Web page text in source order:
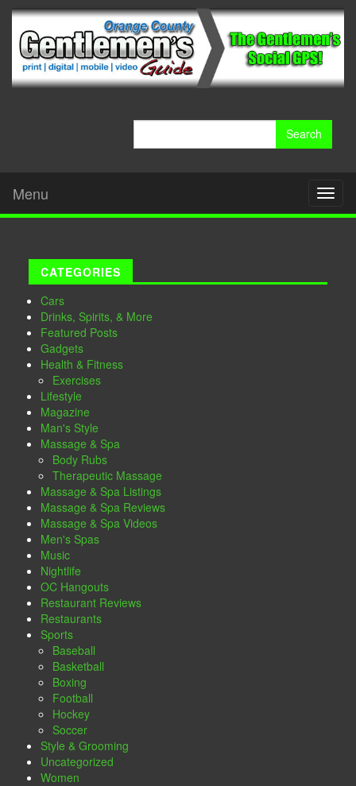
Menu
CATEGORIES
Cars
Drinks, Spirits, & More
Featured Posts
Gadgets
Health & Fitness
Exercises
Lifestyle
Magazine
Man's Style
Massage & Spa
Body Rubs
Therapeutic Massage
Massage & Spa Listings
Massage & Spa Reviews
Massage & Spa Videos
Men's Spas
Music
Nightlife
OC Hangouts
Restaurant Reviews
Restaurants
Sports
Baseball
Basketball
Boxing
Football
Hockey
Soccer
Style & Grooming
Uncategorized
Women